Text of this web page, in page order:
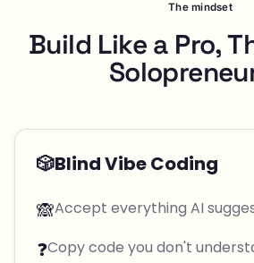
The mindset
Build Like a Pro,
🎲Blind Vibe Coding
🙈Accept everything AI
❓Copy code you don't